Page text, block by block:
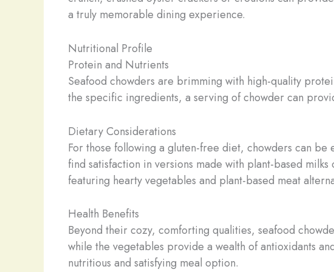
a truly memorable dining experience.
Nutritional Profile
Protein and Nutrients
Seafood chowders are brimming with high-quality
the specific ingredients, a serving of chowder can
Dietary Considerations
For those following a gluten-free diet, chowders can
find satisfaction in versions made with plant-based
featuring hearty vegetables and plant-based meat
Health Benefits
Beyond their cozy, comforting qualities, seafood
while the vegetables provide a wealth of antioxidants
nutritious and satisfying meal option.